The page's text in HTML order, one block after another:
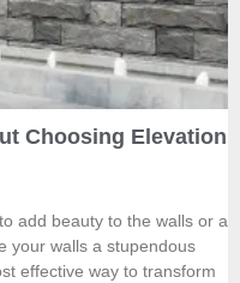
Choosing Elevation
add beauty to the walls or a
your walls a stupendous
effective way to transform